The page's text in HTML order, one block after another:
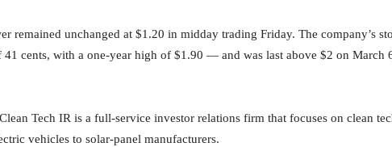
remained unchanged at $1.20 in midday trading Friday. The company’s
41 cents, with a one-year high of $1.90 — and was last above $2 on March
Tech IR is a full-service investor relations firm that focuses on clean
vehicles to solar-panel manufacturers.